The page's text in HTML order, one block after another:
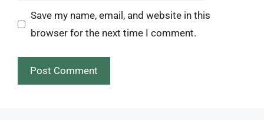
Save my name, email, and website in this
browser for the next time I comment.